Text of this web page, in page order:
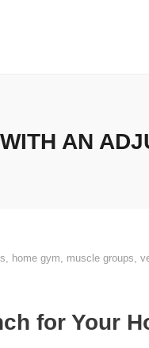
AN
, home gym, muscle groups,
for Your